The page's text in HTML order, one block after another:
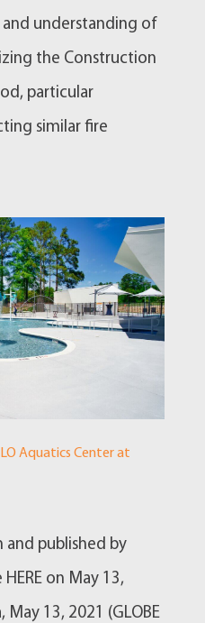
understanding of
the Construction
particular
similar fire
Aquatics Center at
and published by
on May 13,
13, 2021 (GLOBE